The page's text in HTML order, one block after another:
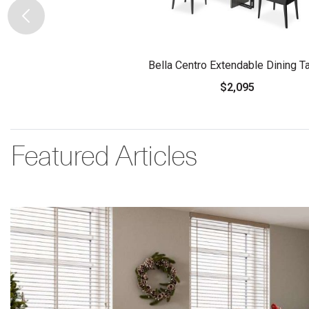
Bella Centro Extendable Dining
$2,095
Featured Articles